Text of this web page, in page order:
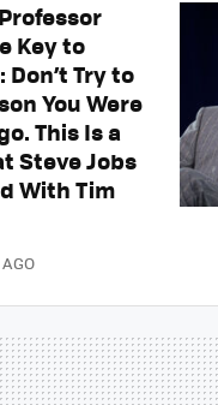
Key to
Try to
You Were
This Is a
Steve Jobs
With Tim